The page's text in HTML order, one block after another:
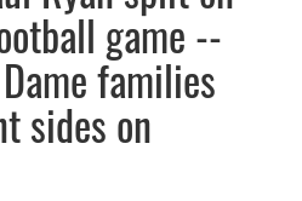
game --
families
sides on